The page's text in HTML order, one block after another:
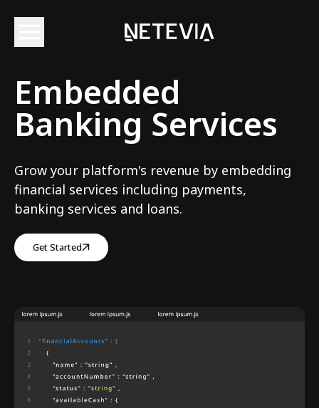
Embedded
Banking Services
Grow your platform's revenue by embedding
financial services including payments,
banking services and loans.
Get Started